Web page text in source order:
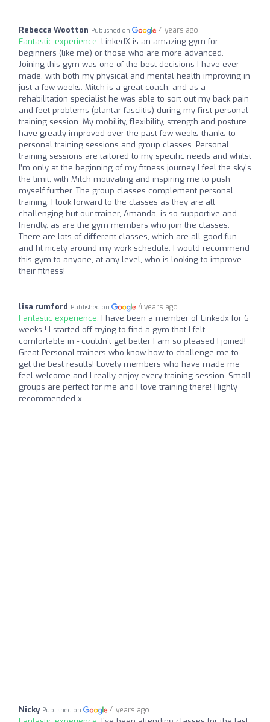
Rebecca Wootton Published on 4 years ago
Fantastic experience: LinkedX is an amazing gym for
beginners (like me) or those who are more advanced.
Joining this gym was one of the best decisions I have ever
made, with both my physical and mental health improving in
just a few weeks. Mitch is a great coach, and as a
rehabilitation specialist he was able to sort out my back pain
and feet problems (plantar fasciitis) during my first personal
training session. My mobility, flexibility, strength and posture
have greatly improved over the past few weeks thanks to
personal training sessions and group classes. Personal
training sessions are tailored to my specific needs and whilst
I’m only at the beginning of my fitness journey I feel the sky’s
the limit, with Mitch motivating and inspiring me to push
myself further. The group classes complement personal
training. I look forward to the classes as they are all
challenging but our trainer, Amanda, is so supportive and
friendly, as are the gym members who join the classes.
There are lots of different classes, which are all good fun
and fit nicely around my work schedule. I would recommend
this gym to anyone, at any level, who is looking to improve
their fitness!
lisa rumford Published on 4 years ago
Fantastic experience: I have been a member of Linkedx for 6
weeks ! I started off trying to find a gym that I felt
comfortable in - couldn’t get better I am so pleased I joined!
Great Personal trainers who know how to challenge me to
get the best results! Lovely members who have made me
feel welcome and I really enjoy every training session. Small
groups are perfect for me and I love training there! Highly
recommended x
Nicky Published on 4 years ago